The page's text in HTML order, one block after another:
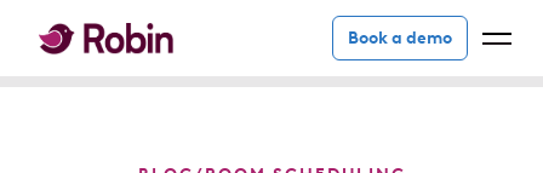
Book a demo